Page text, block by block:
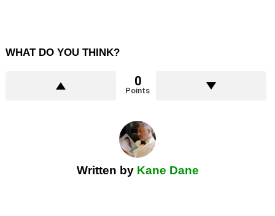
WHAT DO YOU THINK?
0
Points
Written by Kane Dane